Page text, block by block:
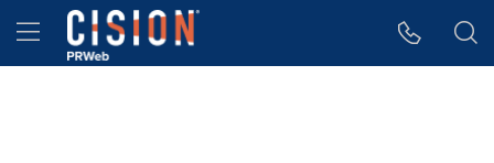
Accessibility Statement
Skip Navigation
Hamburger menu